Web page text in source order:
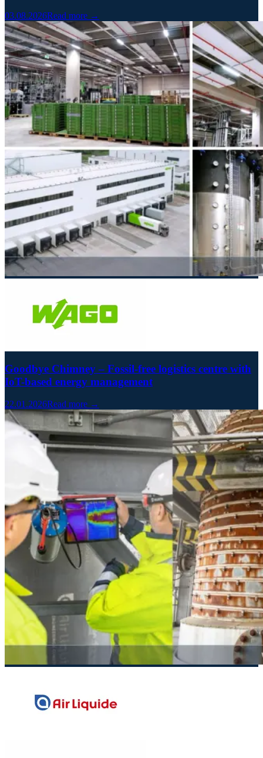
03.08.2026Read more →
Goodbye Chimney – Fossil-free logistics centre with
IoT-based energy management
22.01.2026Read more →